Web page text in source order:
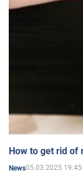
How to get rid of
News05.03.2025 19:45